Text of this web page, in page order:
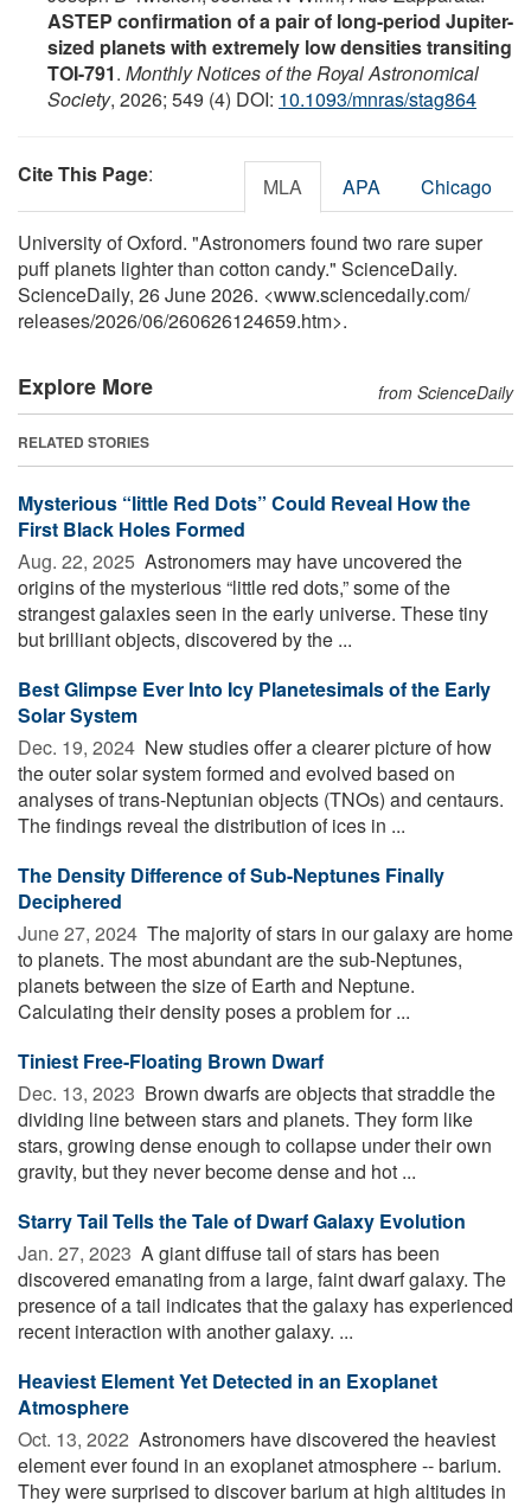
ASTEP confirmation of a pair of long-period Jupiter-
sized planets with extremely low densities transiting
TOI-791. Monthly Notices of the Royal Astronomical
Society, 2026; 549 (4) DOI: 10.1093/mnras/stag864
Cite This Page: MLA APA Chicago
University of Oxford. "Astronomers found two rare super
puff planets lighter than cotton candy." ScienceDaily.
ScienceDaily, 26 June 2026. <www.sciencedaily.com/
releases/2026/06/260626124659.htm>.
Explore More from ScienceDaily
RELATED STORIES
Mysterious “little Red Dots” Could Reveal How the
First Black Holes Formed
Aug. 22, 2025  Astronomers may have uncovered the
origins of the mysterious “little red dots,” some of the
strangest galaxies seen in the early universe. These tiny
but brilliant objects, discovered by the ...
Best Glimpse Ever Into Icy Planetesimals of the Early
Solar System
Dec. 19, 2024  New studies offer a clearer picture of how
the outer solar system formed and evolved based on
analyses of trans-Neptunian objects (TNOs) and centaurs.
The findings reveal the distribution of ices in ...
The Density Difference of Sub-Neptunes Finally
Deciphered
June 27, 2024  The majority of stars in our galaxy are home
to planets. The most abundant are the sub-Neptunes,
planets between the size of Earth and Neptune.
Calculating their density poses a problem for ...
Tiniest Free-Floating Brown Dwarf
Dec. 13, 2023  Brown dwarfs are objects that straddle the
dividing line between stars and planets. They form like
stars, growing dense enough to collapse under their own
gravity, but they never become dense and hot ...
Starry Tail Tells the Tale of Dwarf Galaxy Evolution
Jan. 27, 2023  A giant diffuse tail of stars has been
discovered emanating from a large, faint dwarf galaxy. The
presence of a tail indicates that the galaxy has experienced
recent interaction with another galaxy. ...
Heaviest Element Yet Detected in an Exoplanet
Atmosphere
Oct. 13, 2022  Astronomers have discovered the heaviest
element ever found in an exoplanet atmosphere -- barium.
They were surprised to discover barium at high altitudes in